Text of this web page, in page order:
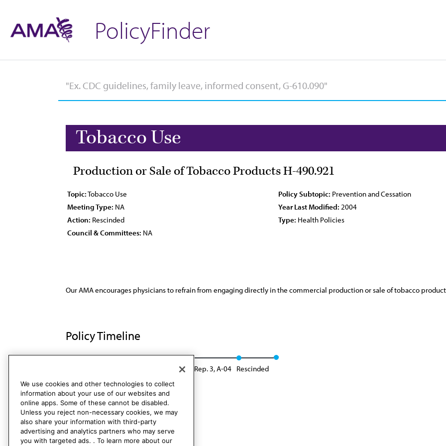
PolicyFinder
Tobacco Use
Production or Sale of Tobacco Products H-490.921
Topic:Tobacco Use Policy Subtopic: Prevention and Cessation
Meeting Type: NA Year Last Modified: 2004
Action: Rescinded Type: Health Policies
Council & Committees: NA
Our AMA encourages physicians to refrain from engaging directly in the commercial production or sale of tobacco
Policy Timeline
Policy consolidation - CSA Rep. 3, A-04 Rescinded
We use cookies and other technologies to collect
information about your use of our websites and
online apps. Some of these cannot be disabled.
Unless you reject non-necessary cookies, we may
also share your information with third-party
advertising and analytics partners who may serve
you with targeted ads. . To learn more about our